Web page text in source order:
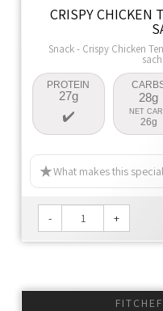
CRISPY CHICKEN
Snack - Crispy Chicken
PROTEIN
27g 28g
NET
26g
What makes this
- +